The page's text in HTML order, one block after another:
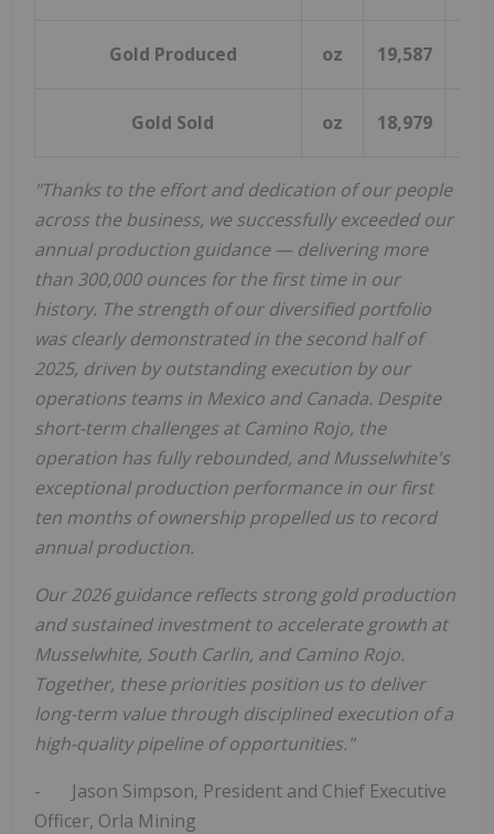
Gold Produced oz 19,587
Gold Sold oz 18,979
"Thanks to the effort and dedication of our people
across the business, we successfully exceeded our
annual production guidance — delivering more
than 300,000 ounces for the first time in our
history. The strength of our diversified portfolio
was clearly demonstrated in the second half of
2025, driven by outstanding execution by our
operations teams in Mexico and Canada. Despite
short-term challenges at Camino Rojo, the
operation has fully rebounded, and Musselwhite's
exceptional production performance in our first
ten months of ownership propelled us to record
annual production.
Our 2026 guidance reflects strong gold production
and sustained investment to accelerate growth at
Musselwhite, South Carlin, and Camino Rojo.
Together, these priorities position us to deliver
long-term value through disciplined execution of a
high-quality pipeline of opportunities."
- Jason Simpson, President and Chief Executive
Officer, Orla Mining